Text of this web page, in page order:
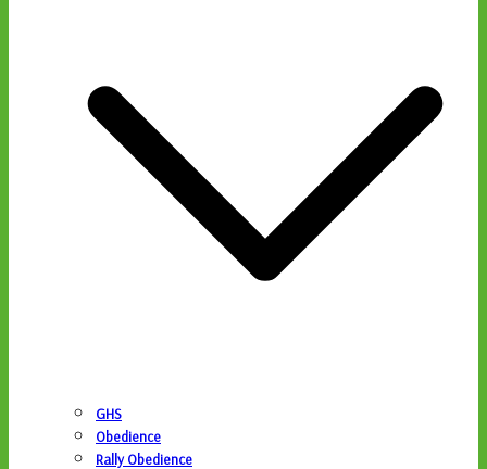
GHS
Obedience
Rally Obedience